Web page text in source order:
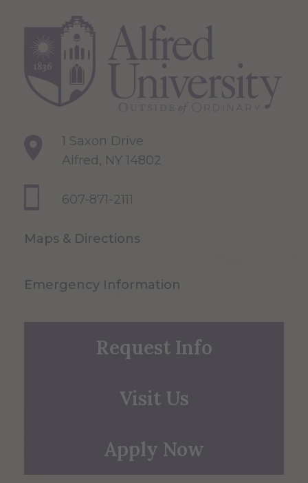
1 Saxon Drive
Alfred, NY 14802
607-871-2111
Maps & Directions
Emergency Information
Request Info
Visit Us
Apply Now